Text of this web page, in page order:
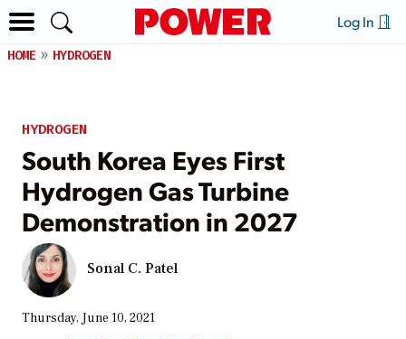
Log In
HOME HYDROGEN
HYDROGEN
South Korea Eyes First
Hydrogen Gas Turbine
Demonstration in 2027
Sonal C. Patel
Thursday, June 10, 2021